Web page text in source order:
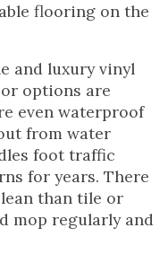
flooring on the
and luxury vinyl
options are
even waterproof
from water
foot traffic
for years. There
than tile or
mop regularly and